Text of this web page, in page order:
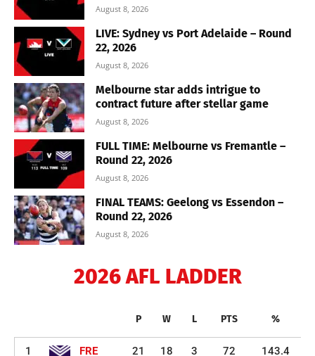
August 8, 2026
LIVE: Sydney vs Port Adelaide – Round
22, 2026
August 8, 2026
Melbourne star adds intrigue to
contract future after stellar game
August 8, 2026
FULL TIME: Melbourne vs Fremantle –
Round 22, 2026
August 8, 2026
FINAL TEAMS: Geelong vs Essendon –
Round 22, 2026
August 8, 2026
2026 AFL LADDER
P W L PTS %
1 FRE 21 18 3 72 143.4